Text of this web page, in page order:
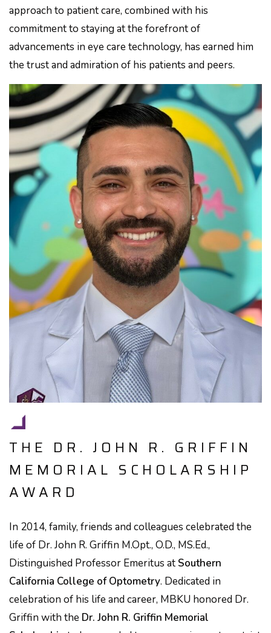
approach to patient care, combined with his
commitment to staying at the forefront of
advancements in eye care technology, has earned him
the trust and admiration of his patients and peers.
THE DR. JOHN R. GRIFFIN
MEMORIAL SCHOLARSHIP
AWARD
In 2014, family, friends and colleagues celebrated the
life of Dr. John R. Griffin M.Opt., O.D., MS.Ed.,
Distinguished Professor Emeritus at Southern
California College of Optometry. Dedicated in
celebration of his life and career, MBKU honored Dr.
Griffin with the Dr. John R. Griffin Memorial